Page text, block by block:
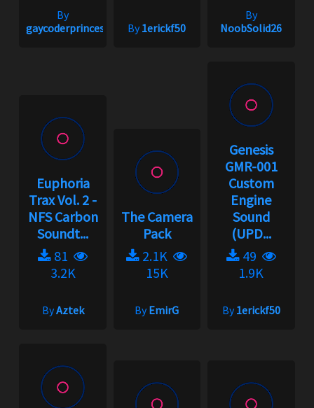
By
gaycoderprincess
By1erickf50
By
NoobSolid26
Euphoria
Trax Vol. 2 -
NFS Carbon
Soundt...
81
3.2K
ByAztek
The Camera
Pack
2.1K
15K
ByEmirG
Genesis
GMR-001
Custom
Engine
Sound
(UPD...
49
1.9K
By1erickf50